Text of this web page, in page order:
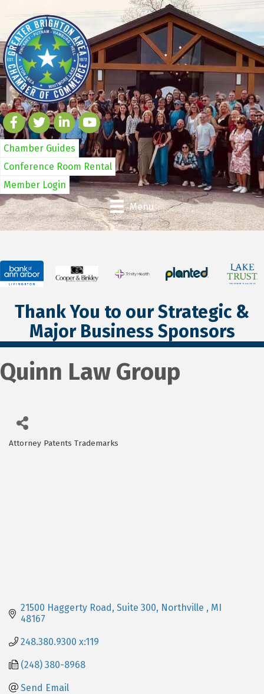
Chamber Guides
Conference Room Rental
Member Login
Menu
Thank You to our Strategic &
Major Business Sponsors
Quinn Law Group
Categories
Attorney Patents Trademarks
21500 Haggerty Road, Suite 300 Northville
MI
48167
248.380.9300 x:119
(248) 380-8968
Send Email